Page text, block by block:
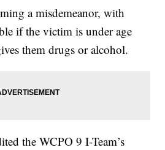
a misdemeanor, with
if the victim is under age
them drugs or alcohol.
the WCPO 9 I-Team’s